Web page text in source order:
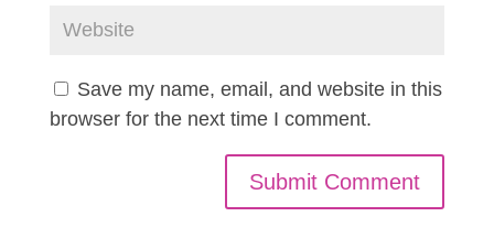
Save my name, email, and website in this
browser for the next time I comment.